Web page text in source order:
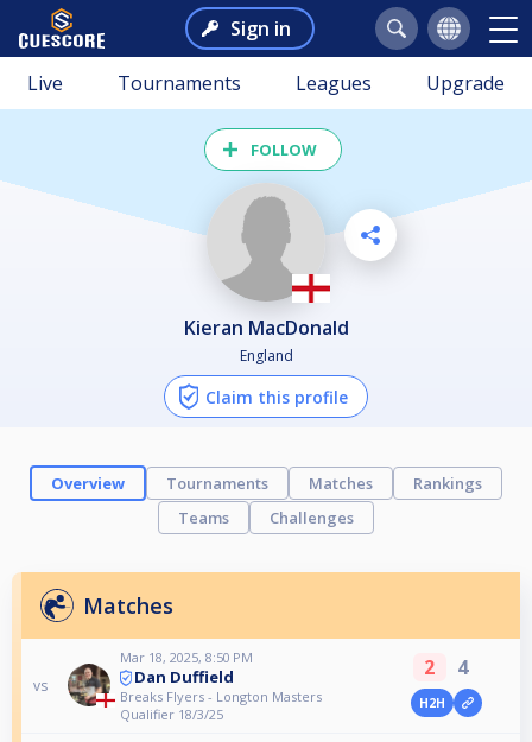
Sign in
Live Tournaments Leagues Upgrade
FOLLOW
Kieran MacDonald
England
Claim this profile
Overview Tournaments Matches
Rankings
Teams
Challenges
Matches
vs
Mar 18, 2025, 8:50 PM
Dan Duffield
Breaks Flyers - Longton Masters
Qualifier 18/3/25
2 4
H2H